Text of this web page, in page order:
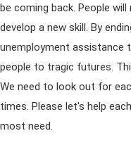
be coming back. People
develop a new skill. By
unemployment assistance
people to tragic futures.
We need to look out for
times. Please let's help
most need.